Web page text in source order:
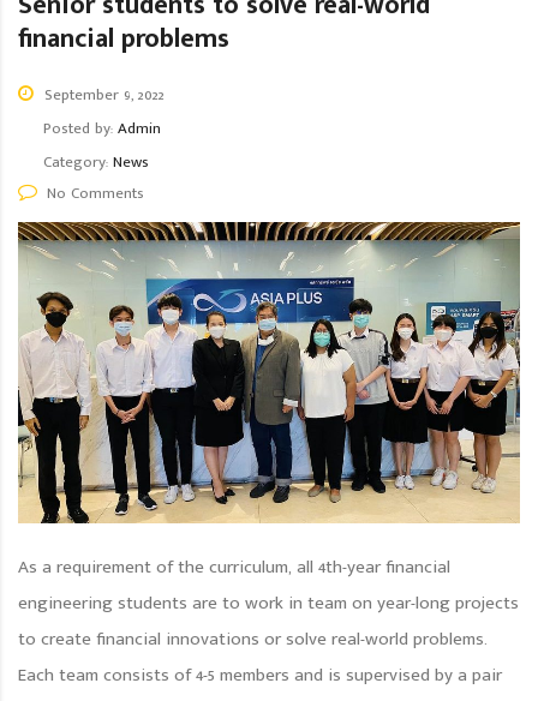
financial problems
September 9, 2022
Posted by:Admin
Category:News
No Comments
As a requirement of the curriculum, all 4th-year financial
engineering students are to work in team on year-long projects
to create financial innovations or solve real-world problems.
Each team consists of 4-5 members and is supervised by a pair